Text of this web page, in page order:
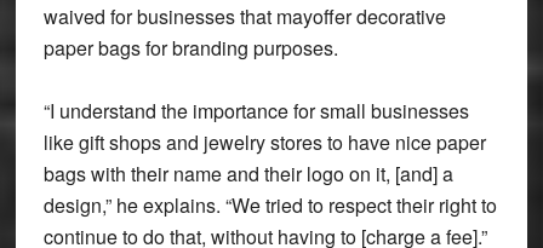
waived for businesses that mayoffer decorative
paper bags for branding purposes.
“I understand the importance for small businesses
like gift shops and jewelry stores to have nice paper
bags with their name and their logo on it, [and] a
design,” he explains. “We tried to respect their right to
continue to do that, without having to [charge a fee].”